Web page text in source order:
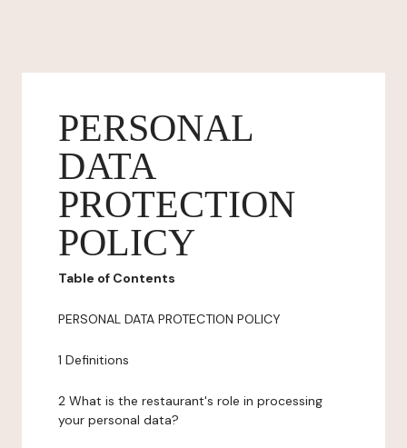
PERSONAL
DATA
PROTECTION
POLICY
Table of Contents
PERSONAL DATA PROTECTION POLICY
1 Definitions
2 What is the restaurant's role in processing
your personal data?